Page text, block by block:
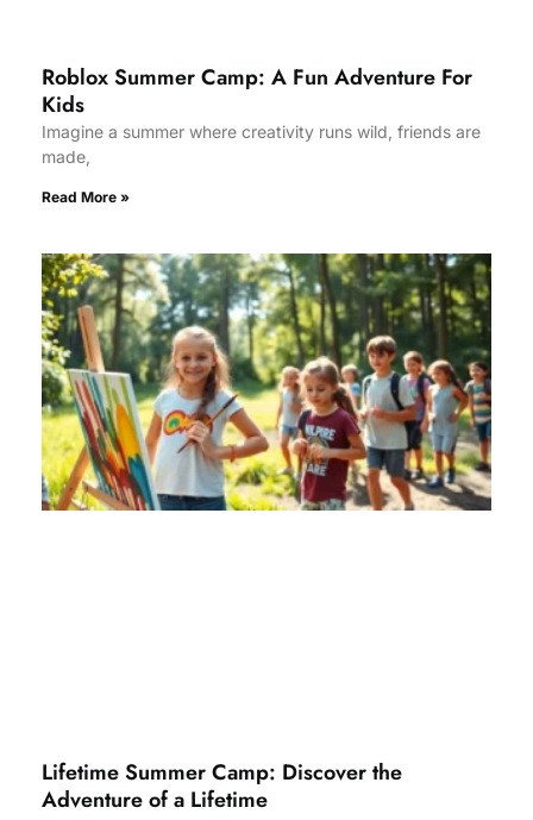
Roblox Summer Camp: A Fun Adventure For
Kids
Imagine a summer where creativity runs wild, friends are
made,
Read More »
Lifetime Summer Camp: Discover the
Adventure of a Lifetime